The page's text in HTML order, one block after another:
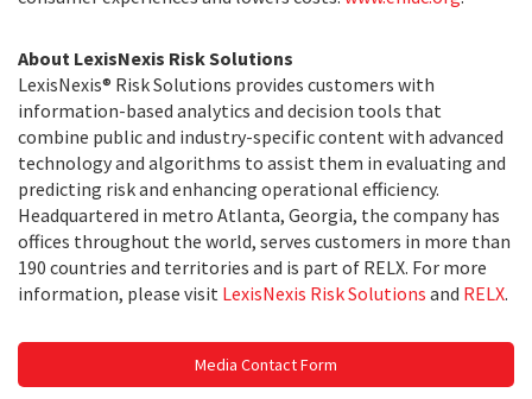
About LexisNexis Risk Solutions
LexisNexis® Risk Solutions provides customers with
information-based analytics and decision tools that
combine public and industry-specific content with advanced
technology and algorithms to assist them in evaluating and
predicting risk and enhancing operational efficiency.
Headquartered in metro Atlanta, Georgia, the company has
offices throughout the world, serves customers in more than
190 countries and territories and is part of RELX. For more
information, please visit LexisNexis Risk Solutions and RELX.
Media Contact Form